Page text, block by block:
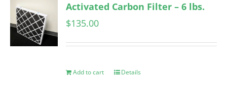
Activated Carbon Filter – 6 lbs.
$135.00
Add to cart Details